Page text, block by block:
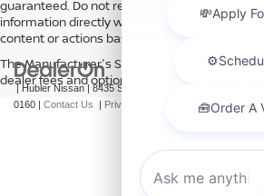
guaranteed. Do not rely solely on AI content
information directly with Hubler. Hubler is not
content or actions based on it.
The Manufacturer's Suggested Retail Price
dealer fees and optional equipment. Dealer
| Hubler Nissan| 8435 South US-31,
0160 | Contact Us | Privacy NissanUSA.com